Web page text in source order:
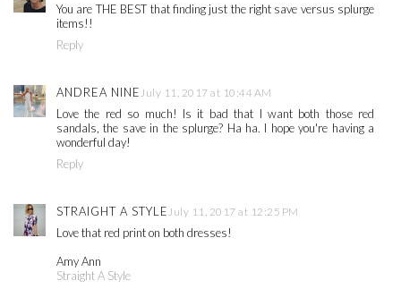
You are THE BEST that finding just the right save versus splurge
items!!
Reply
ANDREA NINEJuly 11, 2017 at 10:44 AM
Love the red so much! Is it bad that I want both those red
sandals, the save in the splurge? Ha ha. I hope you're having a
wonderful day!
Reply
STRAIGHT A STYLEJuly 11, 2017 at 12:25 PM
Love that red print on both dresses!
Amy Ann
Straight A Style